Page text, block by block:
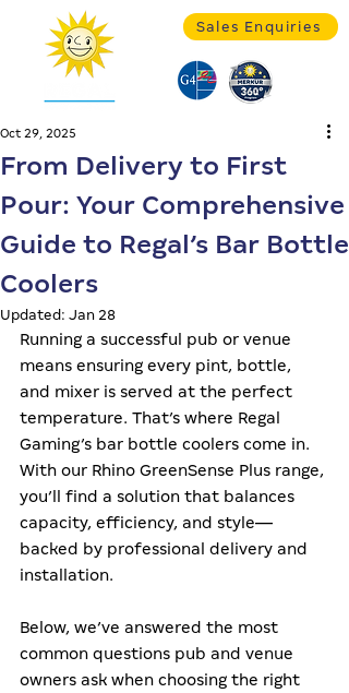
Sales Enquiries
From Delivery to First
Pour: Your Comprehensive
Guide to Regal’s Bar Bottle
Coolers
Oct 29, 2025
Updated: Jan 28
Running a successful pub or venue
means ensuring every pint, bottle,
and mixer is served at the perfect
temperature. That’s where Regal
Gaming’s bar bottle coolers come in.
With our Rhino GreenSense Plus range,
you’ll find a solution that balances
capacity, efficiency, and style—
backed by professional delivery and
installation.
Below, we’ve answered the most
common questions pub and venue
owners ask when choosing the right